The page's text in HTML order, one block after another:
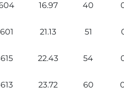
16.97 40
21.13 51
22.43 54
23.72 60